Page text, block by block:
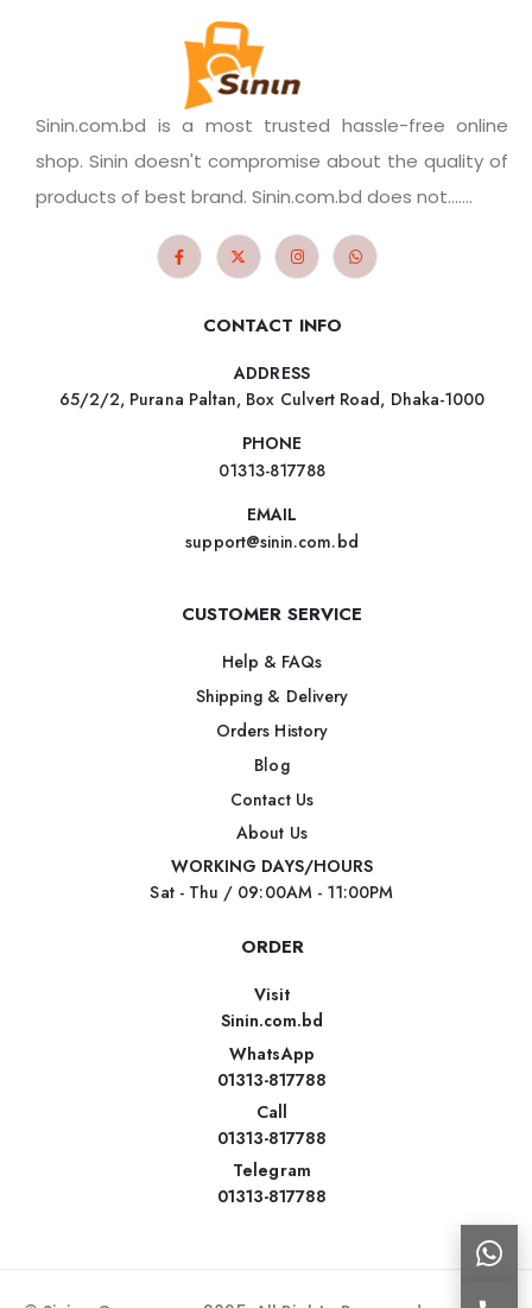
Sinin.com.bd is a most trusted hassle-free online
shop. Sinin doesn't compromise about the quality of
products of best brand. Sinin.com.bd does not.......
CONTACT INFO
ADDRESS
65/2/2, Purana Paltan, Box Culvert Road, Dhaka-1000
PHONE
01313-817788
EMAIL
support@sinin.com.bd
CUSTOMER SERVICE
Help & FAQs
Shipping & Delivery
Orders History
Blog
Contact Us
About Us
WORKING DAYS/HOURS
Sat - Thu / 09:00AM - 11:00PM
ORDER
Visit
Sinin.com.bd
WhatsApp
01313-817788
Call
01313-817788
Telegram
01313-817788